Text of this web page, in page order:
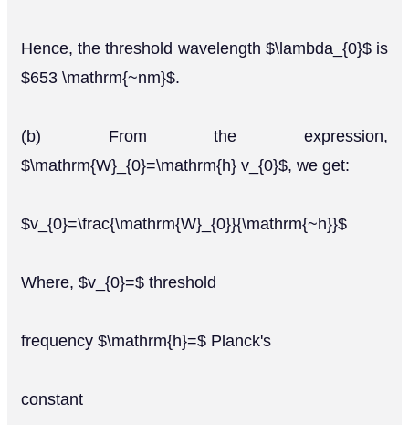
Hence, the threshold wavelength $\lambda_{0}$ is
$653 \mathrm{~nm}$.
(b) From the expression,
$\mathrm{W}_{0}=\mathrm{h} v_{0}$, we get:
$v_{0}=\frac{\mathrm{W}_{0}}{\mathrm{~h}}$
Where, $v_{0}=$ threshold
frequency $\mathrm{h}=$ Planck's
constant